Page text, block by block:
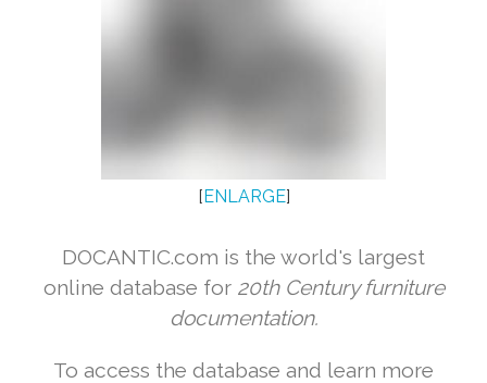
[ENLARGE]
DOCANTIC.com is the world's largest
online database for 20th Century furniture
documentation.
To access the database and learn more